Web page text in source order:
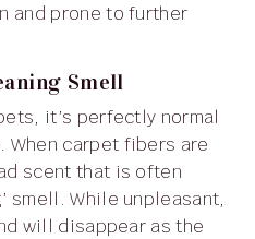
and prone to further
Smell
When carpet fibers are
scent that is often
smell. While unpleasant,
will disappear as the